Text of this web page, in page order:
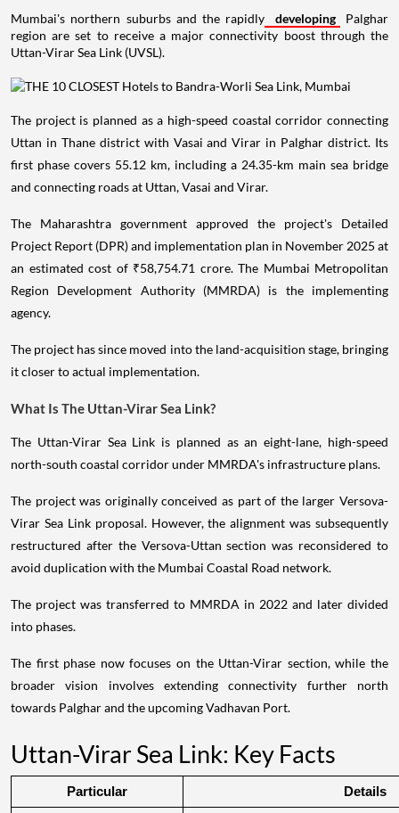
Mumbai's northern suburbs and the rapidly developing
Palghar
region are set to receive a major connectivity boost through the
Uttan-Virar Sea Link (UVSL).
The project is planned as a high-speed coastal corridor connecting
Uttan in Thane district with Vasai and Virar in Palghar district. Its
first phase covers 55.12 km, including a 24.35-km main sea bridge
and connecting roads at Uttan, Vasai and Virar.
The Maharashtra government approved the project's Detailed
Project Report (DPR) and implementation plan in November 2025 at
an estimated cost of ₹58,754.71 crore. The Mumbai Metropolitan
Region Development Authority (MMRDA) is the implementing
agency.
The project has since moved into the land-acquisition stage, bringing
it closer to actual implementation.
What Is The Uttan-Virar Sea Link?
The Uttan-Virar Sea Link is planned as an eight-lane, high-speed
north-south coastal corridor under MMRDA's infrastructure plans.
The project was originally conceived as part of the larger Versova-
Virar Sea Link proposal. However, the alignment was subsequently
restructured after the Versova-Uttan section was reconsidered to
avoid duplication with the Mumbai Coastal Road network.
The project was transferred to MMRDA in 2022 and later divided
into phases.
The first phase now focuses on the Uttan-Virar section, while the
broader vision involves extending connectivity further north
towards Palghar and the upcoming Vadhavan Port.
Uttan-Virar Sea Link: Key Facts
Particular Details